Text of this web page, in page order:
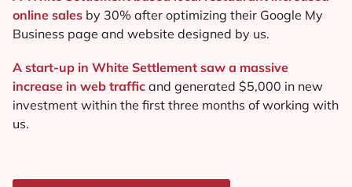
online sales by 30% after optimizing their Google My
Business page and website designed by us.
A start-up in White Settlement saw a massive
increase in web traffic and generated $5,000 in new
investment within the first three months of working with
us.